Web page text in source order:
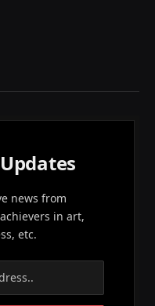
news from
in art,
etc.